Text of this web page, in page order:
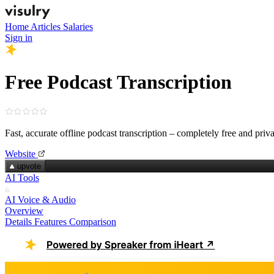
Home Articles Salaries
Sign in
Free Podcast Transcription
Fast, accurate offline podcast transcription – completely free and
Website
upvote
AI Tools
AI Voice & Audio
Overview
Details Features Comparison